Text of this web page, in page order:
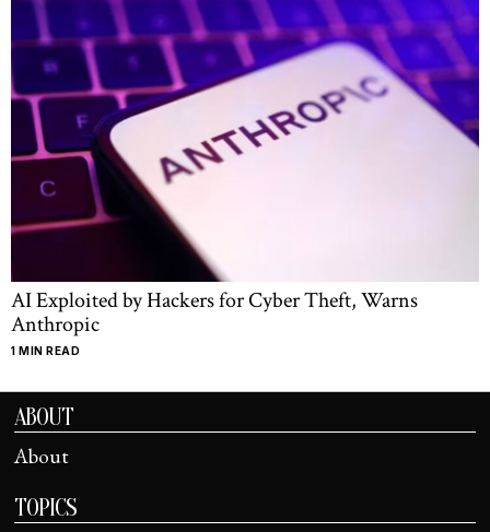
AI Exploited by Hackers for Cyber Theft, Warns
Anthropic
1 MIN READ
ABOUT
About
TOPICS